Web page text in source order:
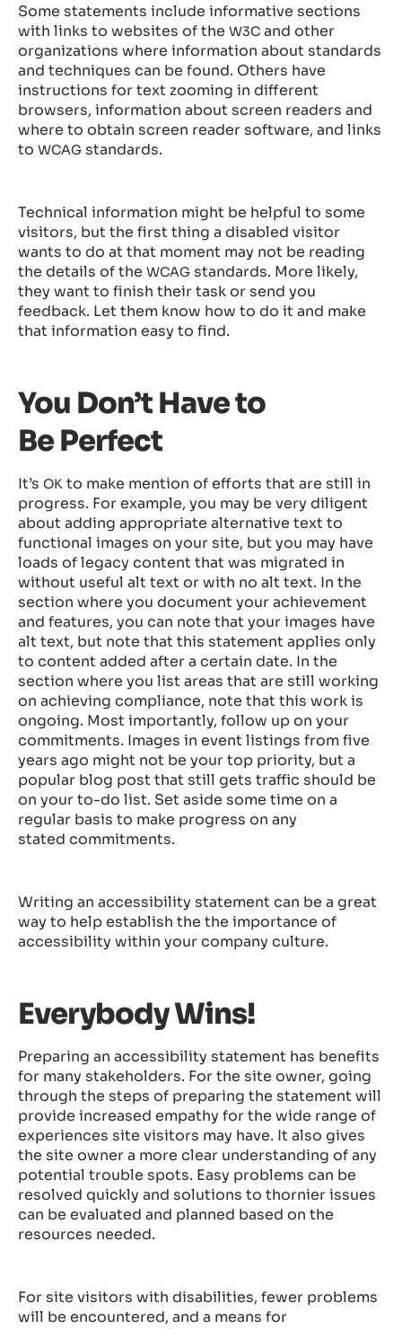
Some statements include informative sections
with links to websites of the W3C and other
organizations where information about standards
and techniques can be found. Others have
instructions for text zooming in different
browsers, information about screen readers and
where to obtain screen reader software, and links
to WCAG standards.
Technical information might be helpful to some
visitors, but the first thing a disabled visitor
wants to do at that moment may not be reading
the details of the WCAG standards. More likely,
they want to finish their task or send you
feedback. Let them know how to do it and make
that information easy to find.
You Don’t Have to
Be Perfect
It’s OK to make mention of efforts that are still in
progress. For example, you may be very diligent
about adding appropriate alternative text to
functional images on your site, but you may have
loads of legacy content that was migrated in
without useful alt text or with no alt text. In the
section where you document your achievement
and features, you can note that your images have
alt text, but note that this statement applies only
to content added after a certain date. In the
section where you list areas that are still working
on achieving compliance, note that this work is
ongoing. Most importantly, follow up on your
commitments. Images in event listings from five
years ago might not be your top priority, but a
popular blog post that still gets traffic should be
on your to-do list. Set aside some time on a
regular basis to make progress on any
stated commitments.
Writing an accessibility statement can be a great
way to help establish the the importance of
accessibility within your company culture.
Everybody Wins!
Preparing an accessibility statement has benefits
for many stakeholders. For the site owner, going
through the steps of preparing the statement will
provide increased empathy for the wide range of
experiences site visitors may have. It also gives
the site owner a more clear understanding of any
potential trouble spots. Easy problems can be
resolved quickly and solutions to thornier issues
can be evaluated and planned based on the
resources needed.
For site visitors with disabilities, fewer problems
will be encountered, and a means for